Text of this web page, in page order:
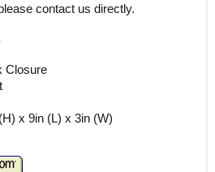
contact us directly.
Closure
x 9in (L) x 3in (W)